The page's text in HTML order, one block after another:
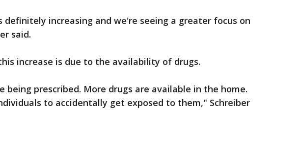
definitely increasing and we're seeing a greater focus on
said.
increase is due to the availability of drugs.
being prescribed. More drugs are available in the home.
to accidentally get exposed to them," Schreiber